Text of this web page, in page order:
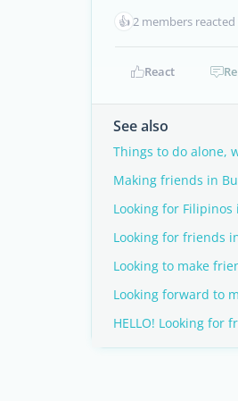
👍2 members
React
See also
Things to do alone,
Making friends in
Looking for Filipinos
Looking for friends
Looking to make
Looking forward to
HELLO! Looking for